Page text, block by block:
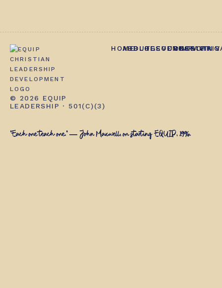
© 2026 EQUIP
LEADERSHIP · 501(C)(3)
HOME
ABOUT
BLOGRESOURCES
EVENTS
CONTACT
IMPACT
GIVING
"Each one teach one." — John Maxwell, on starting EQUIP, 1996.